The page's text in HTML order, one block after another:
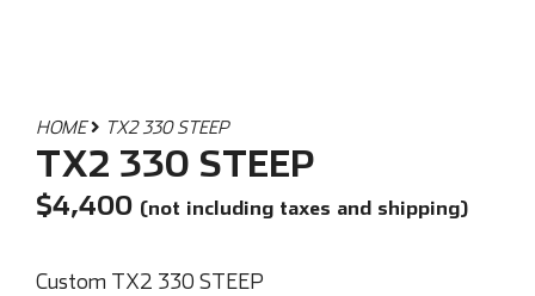
HOME TX2 330 STEEP
TX2 330 STEEP
$4,400 (not including taxes and shipping)
Custom TX2 330 STEEP